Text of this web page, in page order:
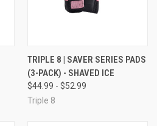
TRIPLE 8 | SAVER SERIES PADS
(3-PACK) - SHAVED ICE
$44.99 - $52.99
Triple 8